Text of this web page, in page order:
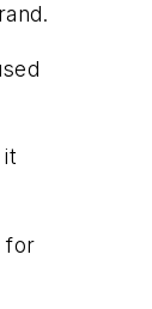
it
for